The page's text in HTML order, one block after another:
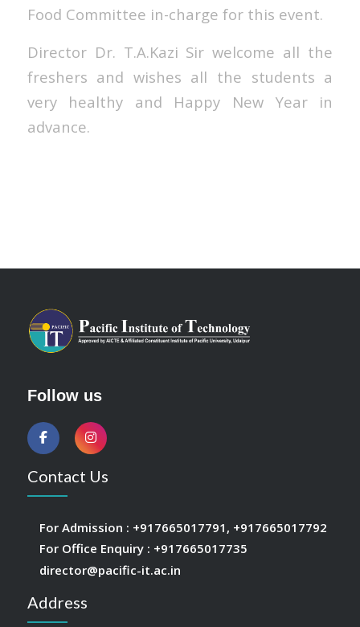
Food Committee in-charge for this event.
Director Dr. T.A.Kazi Sir welcome all the
freshers and wishes all the students a
very healthy and Happy New Year in
advance.
Follow us
Contact Us
For Admission : +917665017791 , +917665017792
For Office Enquiry : +917665017735
director@pacific-it.ac.in
Address